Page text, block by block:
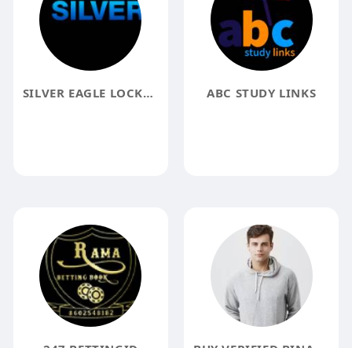
SILVER EAGLE LOCKSMITH ABC STUDY LINKS